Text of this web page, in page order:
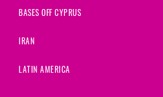
BASES OFF CYPRUS
IRAN
LATIN AMERICA